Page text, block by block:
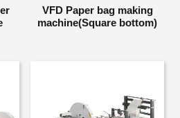
VFD Paper bag making
machine(Square bottom)